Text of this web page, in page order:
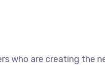
who are creating